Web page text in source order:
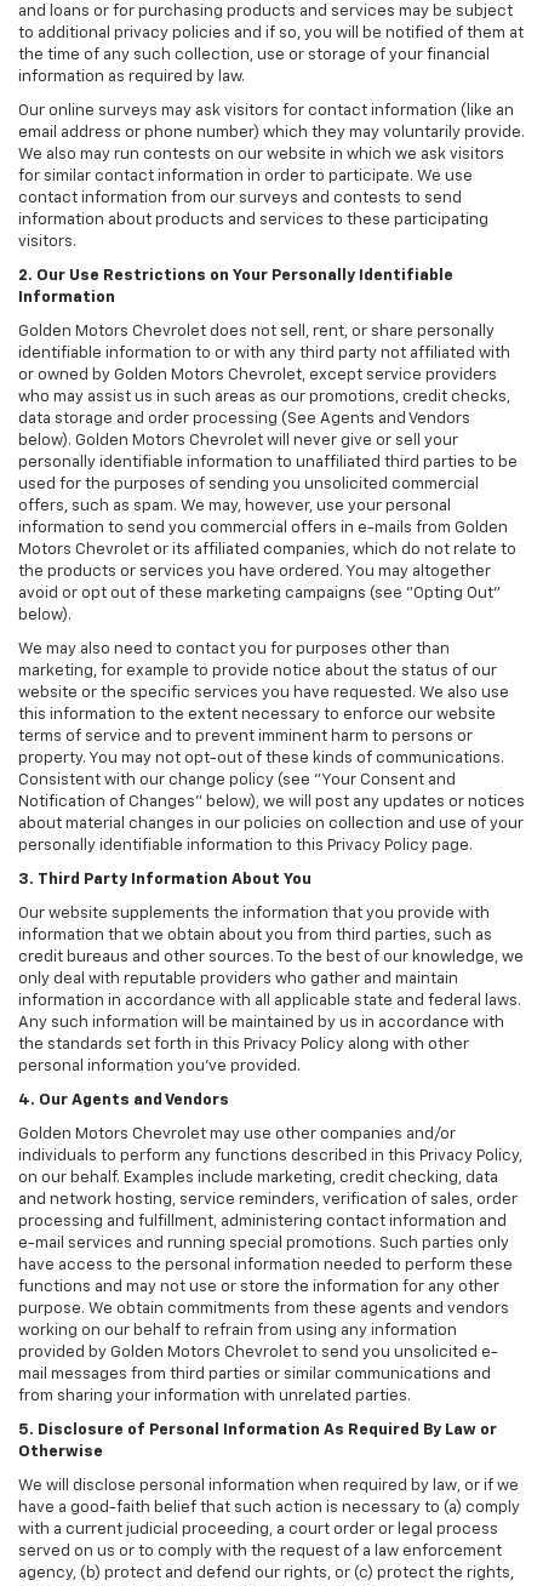
and loans or for purchasing products and services may be subject
to additional privacy policies and if so, you will be notified of them at
the time of any such collection, use or storage of your financial
information as required by law.
Our online surveys may ask visitors for contact information (like an
email address or phone number) which they may voluntarily provide.
We also may run contests on our website in which we ask visitors
for similar contact information in order to participate. We use
contact information from our surveys and contests to send
information about products and services to these participating
visitors.
2. Our Use Restrictions on Your Personally Identifiable
Information
Golden Motors Chevrolet does not sell, rent, or share personally
identifiable information to or with any third party not affiliated with
or owned by Golden Motors Chevrolet, except service providers
who may assist us in such areas as our promotions, credit checks,
data storage and order processing (See Agents and Vendors
below). Golden Motors Chevrolet will never give or sell your
personally identifiable information to unaffiliated third parties to be
used for the purposes of sending you unsolicited commercial
offers, such as spam. We may, however, use your personal
information to send you commercial offers in e-mails from Golden
Motors Chevrolet or its affiliated companies, which do not relate to
the products or services you have ordered. You may altogether
avoid or opt out of these marketing campaigns (see "Opting Out"
below).
We may also need to contact you for purposes other than
marketing, for example to provide notice about the status of our
website or the specific services you have requested. We also use
this information to the extent necessary to enforce our website
terms of service and to prevent imminent harm to persons or
property. You may not opt-out of these kinds of communications.
Consistent with our change policy (see "Your Consent and
Notification of Changes" below), we will post any updates or notices
about material changes in our policies on collection and use of your
personally identifiable information to this Privacy Policy page.
3. Third Party Information About You
Our website supplements the information that you provide with
information that we obtain about you from third parties, such as
credit bureaus and other sources. To the best of our knowledge, we
only deal with reputable providers who gather and maintain
information in accordance with all applicable state and federal laws.
Any such information will be maintained by us in accordance with
the standards set forth in this Privacy Policy along with other
personal information you've provided.
4. Our Agents and Vendors
Golden Motors Chevrolet may use other companies and/or
individuals to perform any functions described in this Privacy Policy,
on our behalf. Examples include marketing, credit checking, data
and network hosting, service reminders, verification of sales, order
processing and fulfillment, administering contact information and
e-mail services and running special promotions. Such parties only
have access to the personal information needed to perform these
functions and may not use or store the information for any other
purpose. We obtain commitments from these agents and vendors
working on our behalf to refrain from using any information
provided by Golden Motors Chevrolet to send you unsolicited e-
mail messages from third parties or similar communications and
from sharing your information with unrelated parties.
5. Disclosure of Personal Information As Required By Law or
Otherwise
We will disclose personal information when required by law, or if we
have a good-faith belief that such action is necessary to (a) comply
with a current judicial proceeding, a court order or legal process
served on us or to comply with the request of a law enforcement
agency, (b) protect and defend our rights, or (c) protect the rights,